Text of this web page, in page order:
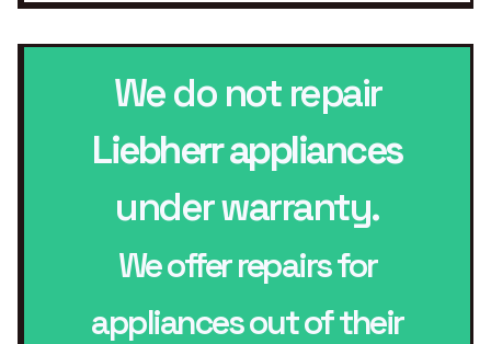
We do not repair
Liebherr appliances
under warranty.
We offer repairs for
appliances out of their